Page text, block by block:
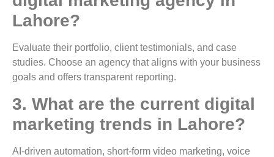
Lahore?
Evaluate their portfolio, client testimonials, and case
studies. Choose an agency that aligns with your business
goals and offers transparent reporting.
3. What are the current digital
marketing trends in Lahore?
AI-driven automation, short-form video marketing, voice